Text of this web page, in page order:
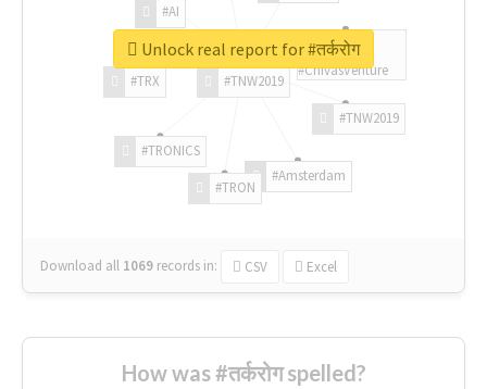
#TNW2019
#TNW2019
#Amsterdam
#TRON
#TRONICS
#TRX
#AI
#ChivasVenture
Download all 1069 records in: CSV Excel
Unlock real report for #तर्करोग
How was #तर्करोग spelled?